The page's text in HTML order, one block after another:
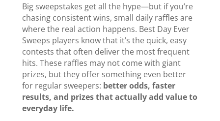
Big sweepstakes get all the hype—but if you’re
chasing consistent wins, small daily raffles are
where the real action happens. Best Day Ever
Sweeps players know that it’s the quick, easy
contests that often deliver the most frequent
hits. These raffles may not come with giant
prizes, but they offer something even better
for regular sweepers: better odds, faster
results, and prizes that actually add value to
everyday life.